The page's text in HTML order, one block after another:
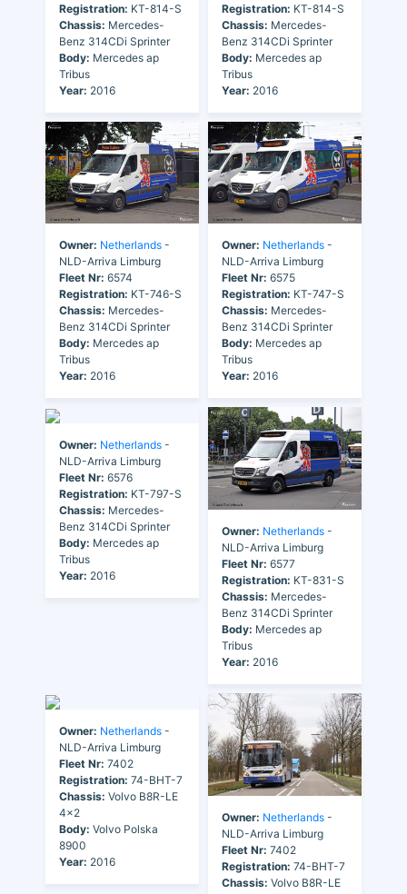
Registration: KT-814-S
Chassis: Mercedes-
Benz 314CDi Sprinter
Body: Mercedes ap
Tribus
Year: 2016
Registration: KT-814-S
Chassis: Mercedes-
Benz 314CDi Sprinter
Body: Mercedes ap
Tribus
Year: 2016
Owner: Netherlands -
NLD-Arriva Limburg
Fleet Nr: 6574
Registration: KT-746-S
Chassis: Mercedes-
Benz 314CDi Sprinter
Body: Mercedes ap
Tribus
Year: 2016
Owner: Netherlands -
NLD-Arriva Limburg
Fleet Nr: 6575
Registration: KT-747-S
Chassis: Mercedes-
Benz 314CDi Sprinter
Body: Mercedes ap
Tribus
Year: 2016
Owner: Netherlands -
NLD-Arriva Limburg
Fleet Nr: 6576
Registration: KT-797-S
Chassis: Mercedes-
Benz 314CDi Sprinter
Body: Mercedes ap
Tribus
Year: 2016
Owner: Netherlands -
NLD-Arriva Limburg
Fleet Nr: 6577
Registration: KT-831-S
Chassis: Mercedes-
Benz 314CDi Sprinter
Body: Mercedes ap
Tribus
Year: 2016
Owner: Netherlands -
NLD-Arriva Limburg
Fleet Nr: 7402
Registration: 74-BHT-7
Chassis: Volvo B8R-LE
4x2
Body: Volvo Polska
8900
Year: 2016
Owner: Netherlands -
NLD-Arriva Limburg
Fleet Nr: 7402
Registration: 74-BHT-7
Chassis: Volvo B8R-LE